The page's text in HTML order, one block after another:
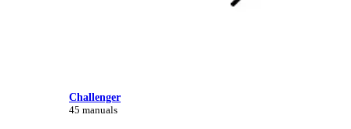
Challenger
45 manuals